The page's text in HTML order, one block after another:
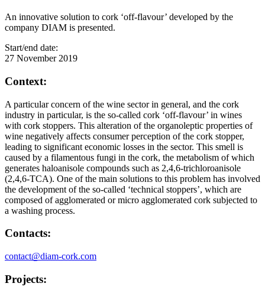
An innovative solution to cork ‘off-flavour’ developed by the
company DIAM is presented.
Start/end date:
27 November 2019
Context:
A particular concern of the wine sector in general, and the cork
industry in particular, is the so-called cork ‘off-flavour’ in wines
with cork stoppers. This alteration of the organoleptic properties of
wine negatively affects consumer perception of the cork stopper,
leading to significant economic losses in the sector. This smell is
caused by a filamentous fungi in the cork, the metabolism of which
generates haloanisole compounds such as 2,4,6-trichloroanisole
(2,4,6-TCA). One of the main solutions to this problem has involved
the development of the so-called ‘technical stoppers’, which are
composed of agglomerated or micro agglomerated cork subjected to
a washing process.
Contacts:
contact@diam-cork.com
Projects: